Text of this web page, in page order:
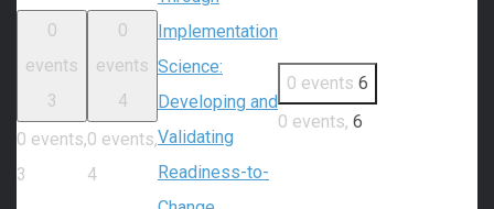
0
events
3
0 events,
3
0
events
4
0 events,
4
Implementation
Science:
Developing and
Validating
Readiness-to-
0 events 6
0 events, 6